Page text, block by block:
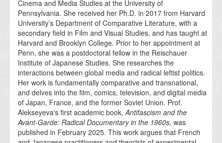
Cinema and Media Studies at the University of
Pennsylvania. She received her Ph.D. in 2017 from Harvard
University’s Department of Comparative Literature, with a
secondary field in Film and Visual Studies, and has taught at
Harvard and Brooklyn College. Prior to her appointment at
Penn, she was a postdoctoral fellow in the Reischauer
Institute of Japanese Studies. She researches the
interactions between global media and radical leftist politics.
Her work is fundamentally comparative and transnational,
and delves into the film, comics, television, and digital media
of Japan, France, and the former Soviet Union. Prof.
Alekseyeva's first academic book,Antifascism and the
Avant-Garde: Radical Documentary in the 1960s,was
published in February 2025. This work argues that French